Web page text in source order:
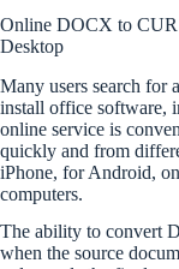
Online DOCX to CUR
Desktop
Many users search for
install office software,
online service is
quickly and from
iPhone, for Android,
computers.
The ability to convert
when the source